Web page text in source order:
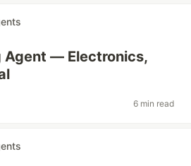
Agent — Electronics,
6 min read